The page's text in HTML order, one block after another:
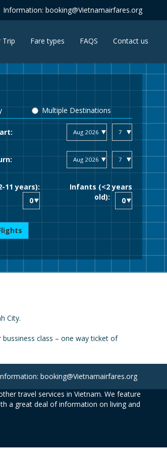
Information: booking@Vietnamairfares.org
Trip Fare types FAQS Contact us
Multiple Destinations
11 years):
Infants (<2 years
old):
City.
class – one way ticket of
booking@Vietnamairfares.org
travel services in Vietnam. We feature
a great deal of information on living and